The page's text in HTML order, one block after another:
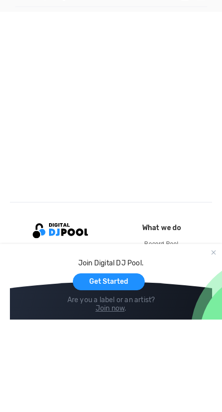
Join Digital DJ Pool.
Get Started
Are you a label or an artist?
Join now.
What we do
Record Pool